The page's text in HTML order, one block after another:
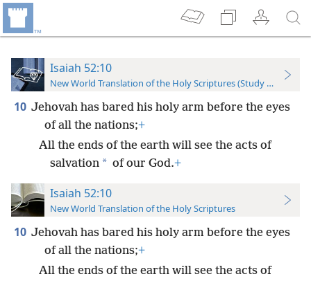
Isaiah 52:10
New World Translation of the Holy Scriptures (Study Edition)
10 Jehovah has bared his holy arm before the eyes
of all the nations;+
All the ends of the earth will see the acts of
salvation * of our God.+
Isaiah 52:10
New World Translation of the Holy Scriptures
10 Jehovah has bared his holy arm before the eyes
of all the nations;+
All the ends of the earth will see the acts of